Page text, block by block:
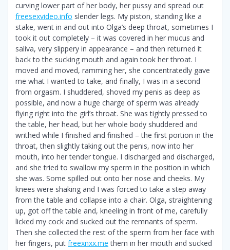
curving lower part of her body, her pussy and spread out
freesexvideo.info slender legs. My piston, standing like a
stake, went in and out into Olga’s deep throat, sometimes I
took it out completely – it was covered in her mucus and
saliva, very slippery in appearance – and then returned it
back to the sucking mouth and again took her throat. I
moved and moved, ramming her, she concentratedly gave
me what I wanted to take, and finally, I was in a second
from orgasm. I shuddered, shoved my penis as deep as
possible, and now a huge charge of sperm was already
flying right into the girl’s throat. She was tightly pressed to
the table, her head, but her whole body shuddered and
writhed while I finished and finished – the first portion in the
throat, then slightly taking out the penis, now into her
mouth, into her tender tongue. I discharged and discharged,
and she tried to swallow my sperm in the position in which
she was. Some spilled out onto her nose and cheeks. My
knees were shaking and I was forced to take a step away
from the table and collapse into a chair. Olga, straightening
up, got off the table and, kneeling in front of me, carefully
licked my cock and sucked out the remnants of sperm.
Then she collected the rest of the sperm from her face with
her fingers, put freexnxx.me them in her mouth and sucked